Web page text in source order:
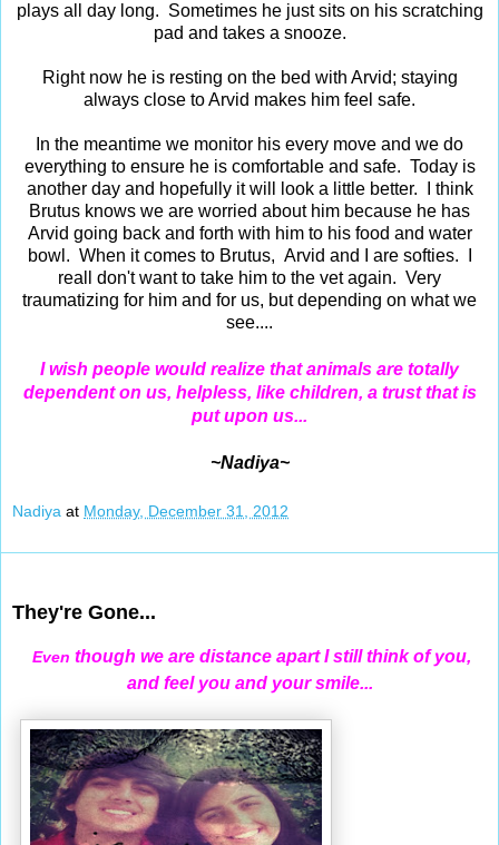
plays all day long. Sometimes he just sits on his scratching
pad and takes a snooze.
Right now he is resting on the bed with Arvid; staying
always close to Arvid makes him feel safe.
In the meantime we monitor his every move and we do
everything to ensure he is comfortable and safe. Today is
another day and hopefully it will look a little better. I think
Brutus knows we are worried about him because he has
Arvid going back and forth with him to his food and water
bowl. When it comes to Brutus, Arvid and I are softies. I
reall don't want to take him to the vet again. Very
traumatizing for him and for us, but depending on what we
see....
I wish people would realize that animals are totally
dependent on us, helpless, like children, a trust that is
put upon us...
~Nadiya~
Nadiya at Monday, December 31, 2012
They're Gone...
Even though we are distance apart I still think of you,
and feel you and your smile...